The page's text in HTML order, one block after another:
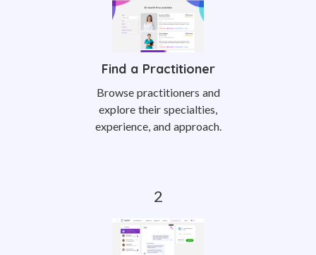
Find a Practitioner
Browse practitioners and
explore their specialties,
experience, and approach.